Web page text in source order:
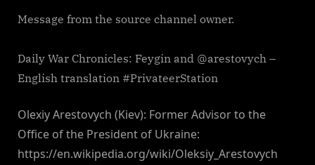
Message from the source channel owner.
Daily War Chronicles: Feygin and @arestovych –
English translation #PrivateerStation
Olexiy Arestovych (Kiev): Former Advisor to the
Office of the President of Ukraine:
https://en.wikipedia.org/wiki/Oleksiy_Arestovych